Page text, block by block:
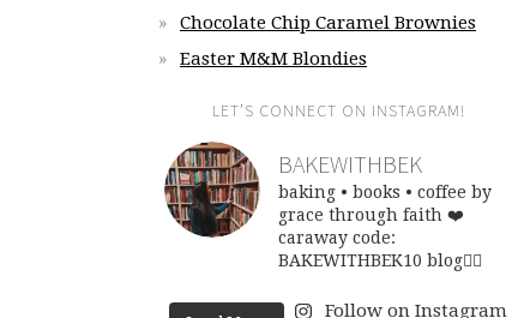
Chocolate Chip Caramel Brownies
Easter M&M Blondies
LET’S CONNECT ON INSTAGRAM!
BAKEWITHBEK
baking • books • coffee by
grace through faith ❤️
caraway code:
BAKEWITHBEK10 blog👇🏽
Follow on Instagram